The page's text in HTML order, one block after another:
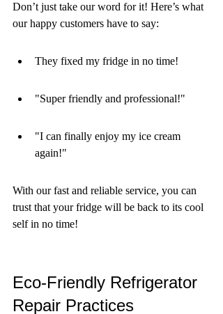
Don’t just take our word for it! Here’s what
our happy customers have to say:
They fixed my fridge in no time!
"Super friendly and professional!"
"I can finally enjoy my ice cream
again!"
With our fast and reliable service, you can
trust that your fridge will be back to its cool
self in no time!
Eco-Friendly Refrigerator
Repair Practices